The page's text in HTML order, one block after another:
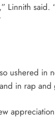
Linnith
ushered in
in rap and